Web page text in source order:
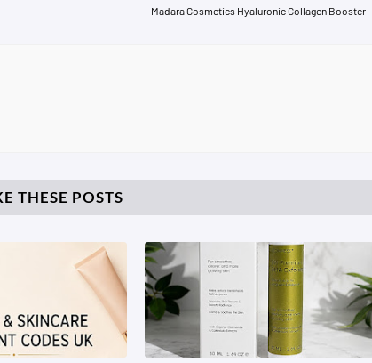
Madara Cosmetics Hyaluronic Collagen Booster
THESE POSTS